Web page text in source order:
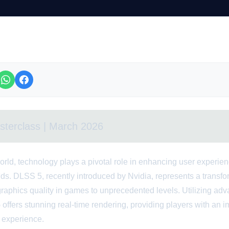
| March 2026
technology plays a pivotal role in enhancing user
DLSS 5, recently introduced by Nvidia, represents a
quality in games to unprecedented levels. Utilizing
stunning real-time rendering, providing players with an